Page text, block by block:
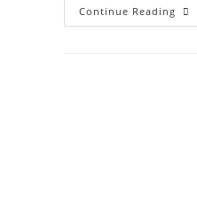
Continue Reading